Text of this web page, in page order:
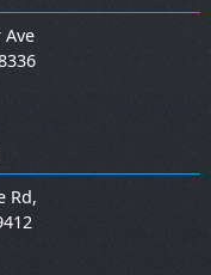
Ave
Rd,